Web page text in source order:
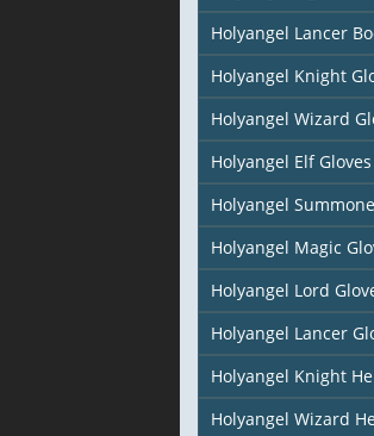
Holyangel Lancer
Holyangel Knight
Holyangel Wizard
Holyangel Elf Gloves
Holyangel
Holyangel Magic
Holyangel Lord
Holyangel Lancer
Holyangel Knight
Holyangel Wizard